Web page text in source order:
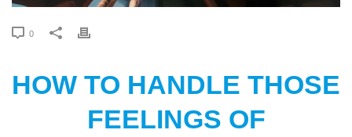
0
HOW TO HANDLE THOSE
FEELINGS OF